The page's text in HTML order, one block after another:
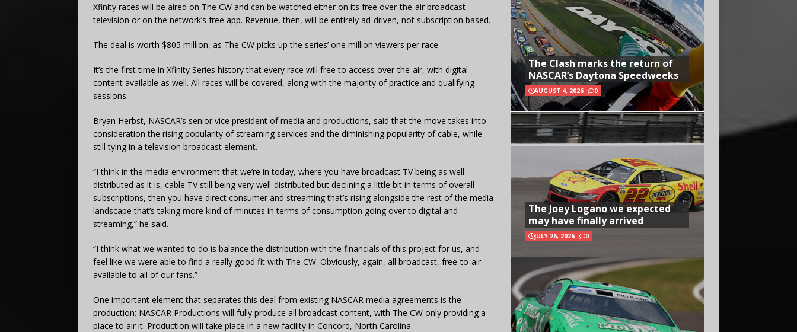
Xfinity races will be aired on The CW and can be watched either on its free over-the-air broadcast
television or on the network’s free app. Revenue, then, will be entirely ad-driven, not subscription based.
The deal is worth $805 million, as The CW picks up the series’ one million viewers per race.
It’s the first time in Xfinity Series history that every race will free to access over-the-air, with digital
content available as well. All races will be covered, along with the majority of practice and qualifying
sessions.
Bryan Herbst, NASCAR’s senior vice president of media and productions, said that the move takes into
consideration the rising popularity of streaming services and the diminishing popularity of cable, while
still tying in a television broadcast element.
“I think in the media environment that we’re in today, where you have broadcast TV being as well-
distributed as it is, cable TV still being very well-distributed but declining a little bit in terms of overall
subscriptions, then you have direct consumer and streaming that’s rising alongside the rest of the media
landscape that’s taking more kind of minutes in terms of consumption going over to digital and
streaming,” he said.
“I think what we wanted to do is balance the distribution with the financials of this project for us, and
feel like we were able to find a really good fit with The CW. Obviously, again, all broadcast, free-to-air
available to all of our fans.”
One important element that separates this deal from existing NASCAR media agreements is the
production: NASCAR Productions will fully produce all broadcast content, with The CW only providing a
place to air it. Production will take place in a new facility in Concord, North Carolina.
The Clash marks the return of
NASCAR’s Daytona Speedweeks
AUGUST 4, 2026 0
The Joey Logano we expected
may have finally arrived
JULY 26, 2026 0